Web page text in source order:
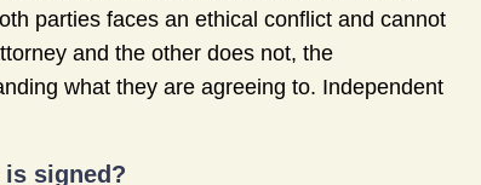
parties faces an ethical conflict and cannot
and the other does not, the
what they are agreeing to. Independent
is signed?